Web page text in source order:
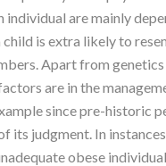
individual are mainly
child is extra likely to
Apart from
are in the
since pre-historic
its judgment. In
obese